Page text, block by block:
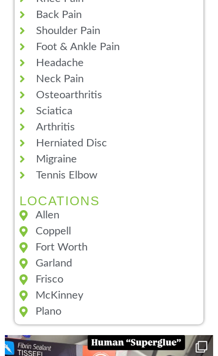
Back Pain
Shoulder Pain
Foot & Ankle Pain
Headache
Neck Pain
Osteoarthritis
Sciatica
Arthritis
Herniated Disc
Migraine
Tennis Elbow
LOCATIONS
Allen
Coppell
Fort Worth
Garland
Frisco
McKinney
Plano
You can now get your “leaky discs” sealed once ...